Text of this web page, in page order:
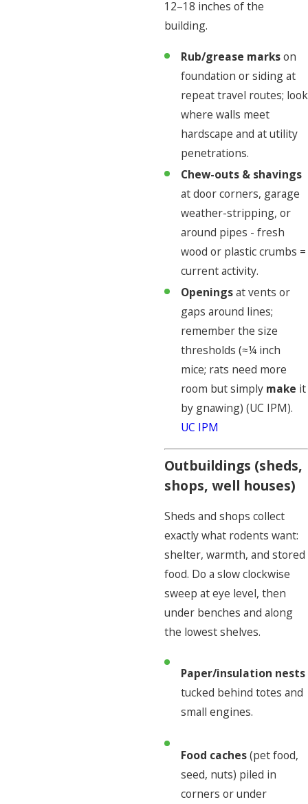
12–18 inches of the
building.
Rub/grease markson
foundation or siding at
repeat travel routes; look
where walls meet
hardscape and at utility
penetrations.
Chew-outs & shavings
at door corners, garage
weather-stripping, or
around pipes - fresh
wood or plastic crumbs =
current activity.
Openingsat vents or
gaps around lines;
remember the size
thresholds (≈¼ inch
mice; rats need more
room but simply make it
by gnawing) (UC IPM).
UC IPM
Outbuildings (sheds,
shops, well houses)
Sheds and shops collect
exactly what rodents want:
shelter, warmth, and stored
food. Do a slow clockwise
sweep at eye level, then
under benches and along
the lowest shelves.
Paper/insulation nests
tucked behind totes and
small engines.
Food caches(pet food,
seed, nuts) piled in
corners or under